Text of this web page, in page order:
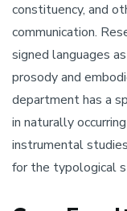
constituency, and
communication.
signed languages
prosody and
department has a
in naturally
instrumental
for the typological